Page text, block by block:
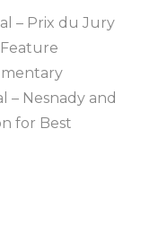
– Prix du Jury
– Nesnady and
for Best